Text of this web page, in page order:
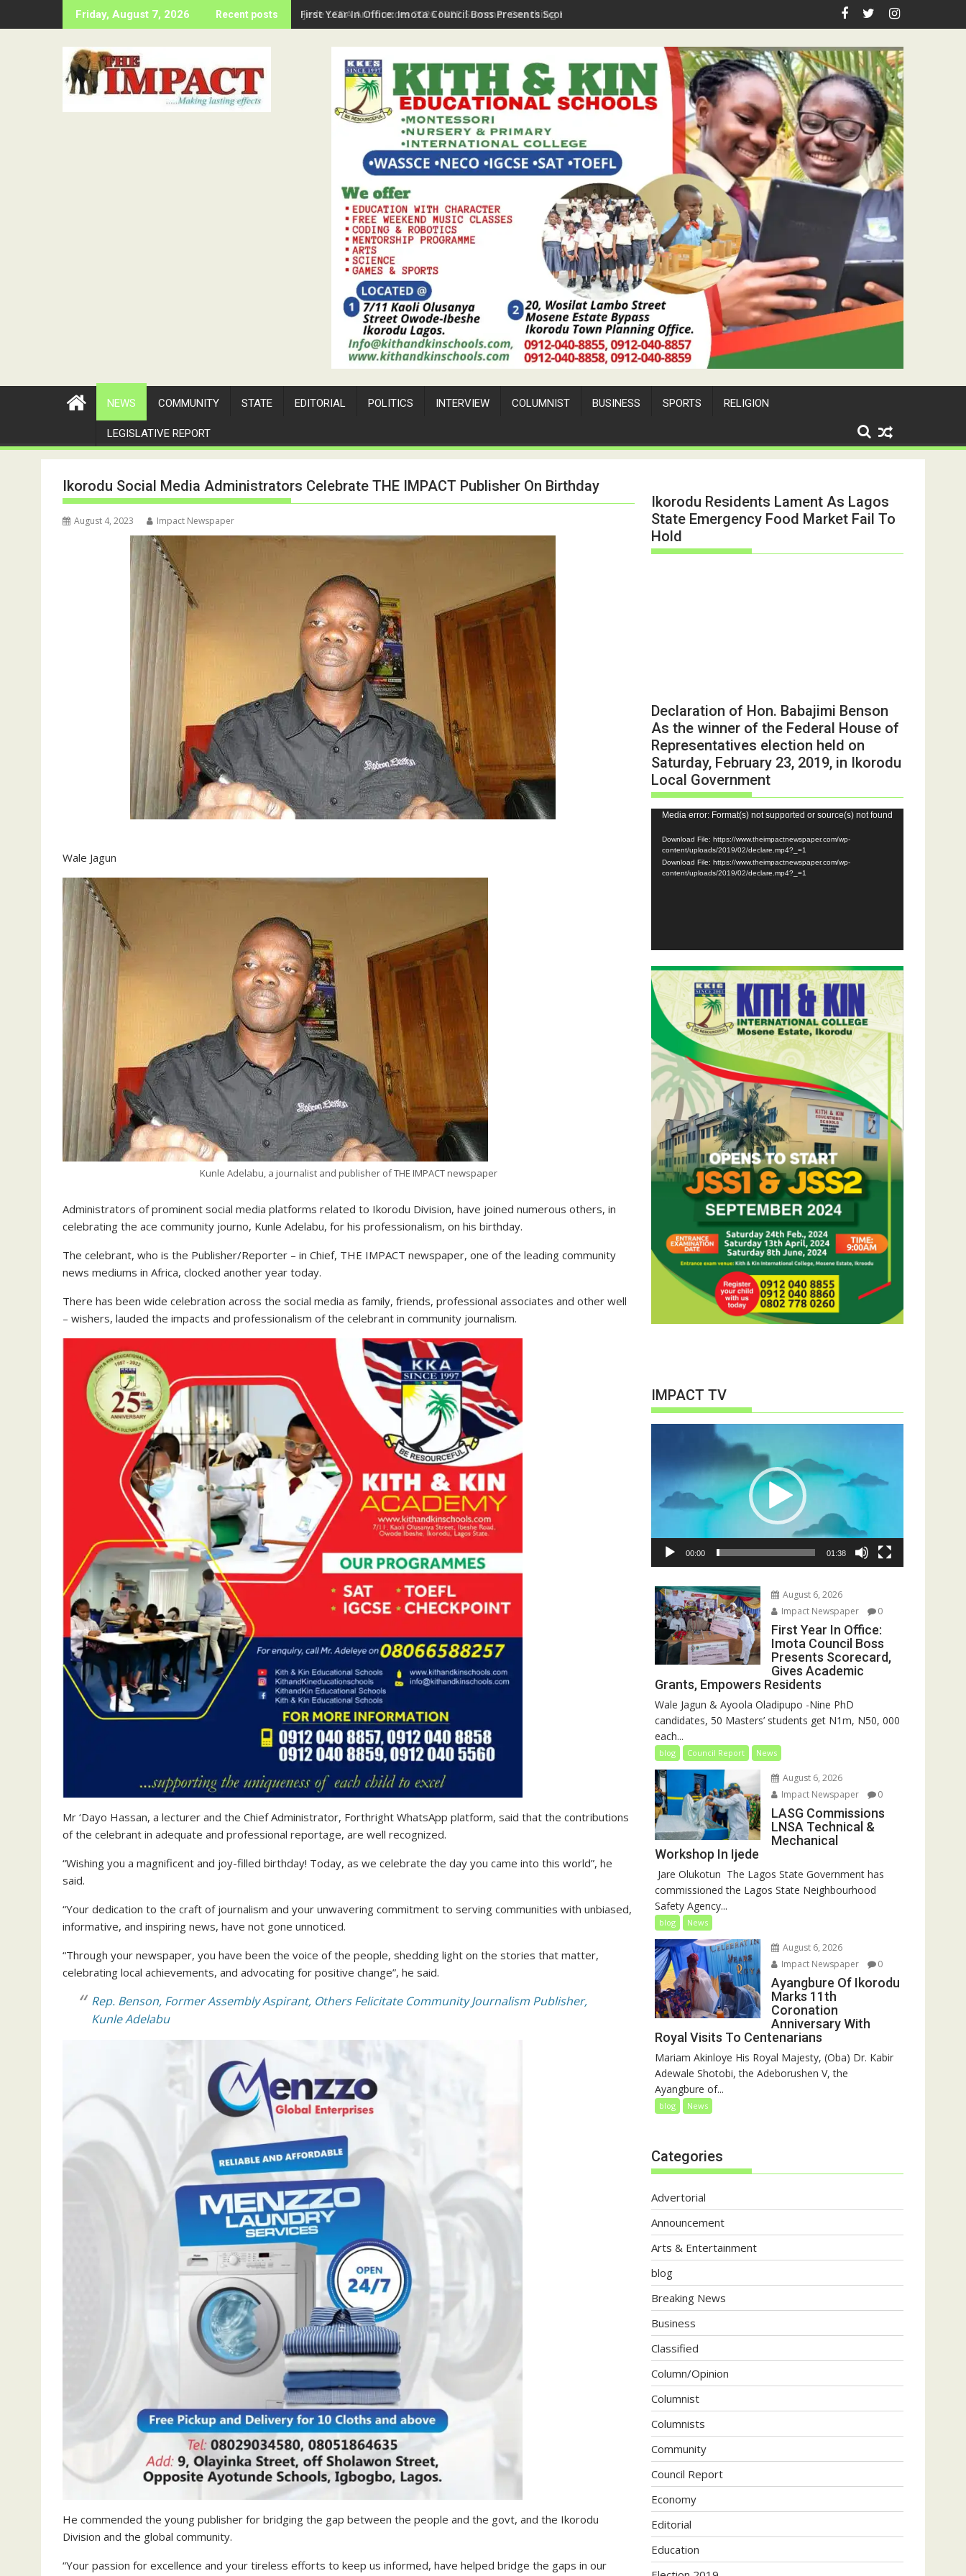
to
Friday, August 7, 2026 Recent posts First Year In Office: Imota Council Boss Presents Scorecard, Gives Academic Grants, Empowers Residents
NEWS COMMUNITY STATE EDITORIAL POLITICS INTERVIEW COLUMNIST BUSINESS SPORTS RELIGION
LEGISLATIVE REPORT
Ikorodu Social Media Administrators Celebrate THE IMPACT Publisher On Birthday
August 4, 2023 Impact Newspaper
Wale Jagun
Kunle Adelabu, a journalist and publisher of THE IMPACT newspaper
Administrators of prominent social media platforms related to Ikorodu Division, have joined numerous others, in
celebrating the ace community journo, Kunle Adelabu, for his professionalism, on his birthday.
The celebrant, who is the Publisher/Reporter – in Chief, THE IMPACT newspaper, one of the leading community
news mediums in Africa, clocked another year today.
There has been wide celebration across the social media as family, friends, professional associates and other well
– wishers, lauded the impacts and professionalism of the celebrant in community journalism.
Mr ‘Dayo Hassan, a lecturer and the Chief Administrator, Forthright WhatsApp platform, said that the contributions
of the celebrant in adequate and professional reportage, are well recognized.
“Wishing you a magnificent and joy-filled birthday! Today, as we celebrate the day you came into this world”, he
said.
“Your dedication to the craft of journalism and your unwavering commitment to serving communities with unbiased,
informative, and inspiring news, have not gone unnoticed.
“Through your newspaper, you have been the voice of the people, shedding light on the stories that matter,
celebrating local achievements, and advocating for positive change”, he said.
Rep. Benson, Former Assembly Aspirant, Others Felicitate Community Journalism Publisher,
Kunle Adelabu
He commended the young publisher for bridging the gap between the people and the govt, and the Ikorodu
Division and the global community.
“Your passion for excellence and your tireless efforts to keep us informed, have helped bridge the gaps in our
Ikorodu Residents Lament As Lagos
State Emergency Food Market Fail To
Hold
Declaration of Hon. Babajimi Benson
As the winner of the Federal House of
Representatives election held on
Saturday, February 23, 2019, in Ikorodu
Local Government
Video
Player
Media error: Format(s) not supported or source(s) not found
Download File: https://www.theimpactnewspaper.com/wp-
content/uploads/2019/02/declare.mp4?_=1
Download File: https://www.theimpactnewspaper.com/wp-
content/uploads/2019/02/declare.mp4?_=1
IMPACT TV
00:00 01:38
August 6, 2026
Impact Newspaper
0
First Year In Office:
Imota Council Boss
Presents Scorecard,
Gives Academic
Grants, Empowers Residents
Wale Jagun & Ayoola Oladipupo -Nine PhD
candidates, 50 Masters’ students get N1m, N50, 000
each...
blog Council Report News
August 6, 2026
Impact Newspaper
0
LASG Commissions
LNSA Technical &
Mechanical
Workshop In Ijede
‎‎ Jare Olukotun ‎ ‎The Lagos State Government has
commissioned the Lagos State Neighbourhood
Safety Agency...
blog News
August 6, 2026
Impact Newspaper
0
Ayangbure Of Ikorodu
Marks 11th
Coronation
Anniversary With
Royal Visits To Centenarians
Mariam Akinloye His Royal Majesty, (Oba) Dr. Kabir
Adewale Shotobi, the Adeborushen V, the
Ayangbure of...
blog News
Categories
Advertorial
Announcement
Arts & Entertainment
blog
Breaking News
Business
Classified
Column/Opinion
Columnist
Columnists
Community
Council Report
Economy
Editorial
Education